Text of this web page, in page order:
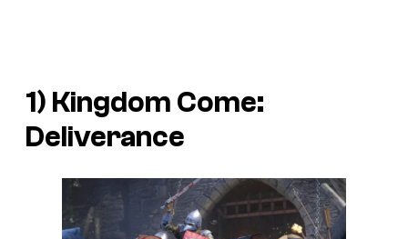
1) Kingdom Come:
Deliverance